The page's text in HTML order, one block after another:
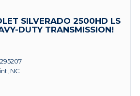
SILVERADO 2500HD LS
DUTY TRANSMISSION!
NC